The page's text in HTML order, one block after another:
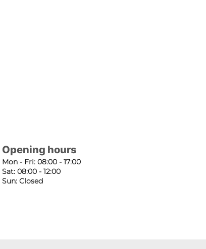
Opening hours
Mon - Fri: 08:00 - 17:00
Sat: 08:00 - 12:00
Sun: Closed